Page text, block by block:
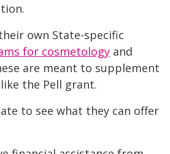
own State-specific
for cosmetology and
are meant to supplement
the Pell grant.
to see what they can offer